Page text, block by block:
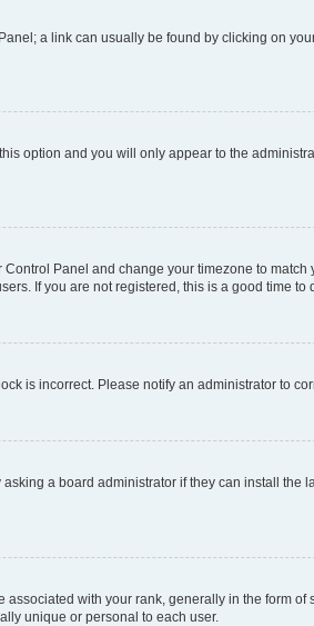
a link can usually be found by clicking on
option and you will only appear to the
Panel and change your timezone to
If you are not registered, this is a good time to
is incorrect. Please notify an administrator to
a board administrator if they can install the
with your rank, generally in the form of
unique or personal to each user.